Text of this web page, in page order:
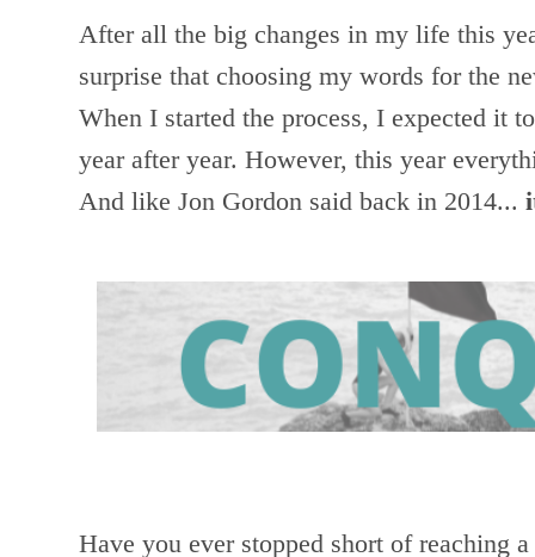
After all the big changes in my life this
surprise that choosing my words for the
When I started the process, I expected it
year after year. However, this year
And like Jon Gordon said back in 2014...
Have you ever stopped short of reaching